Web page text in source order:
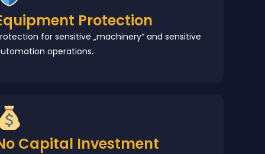
Protection
for sensitive „machinery“ and sensitive
operations.
Capital Investment